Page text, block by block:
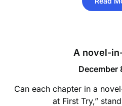
A novel-
December
Can each chapter in a
at First Try,”